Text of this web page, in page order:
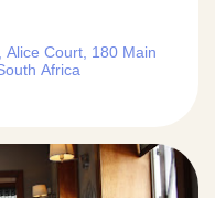
Alice Court, 180 Main
Africa